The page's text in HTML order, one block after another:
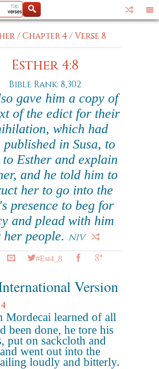
/Chapter 4 /Verse 8
Esther 4:8
Bible Rank: 8,302
gave him a copy of
of the edict for their
which had
published in Susa, to
to Esther and explain
and he told him to
her to go into the
presence to beg for
and plead with him
her people. NIV
#Est4_8
Version
Mordecai learned of all
been done, he tore his
put on sackcloth and
went out into the
loudly and bitterly.